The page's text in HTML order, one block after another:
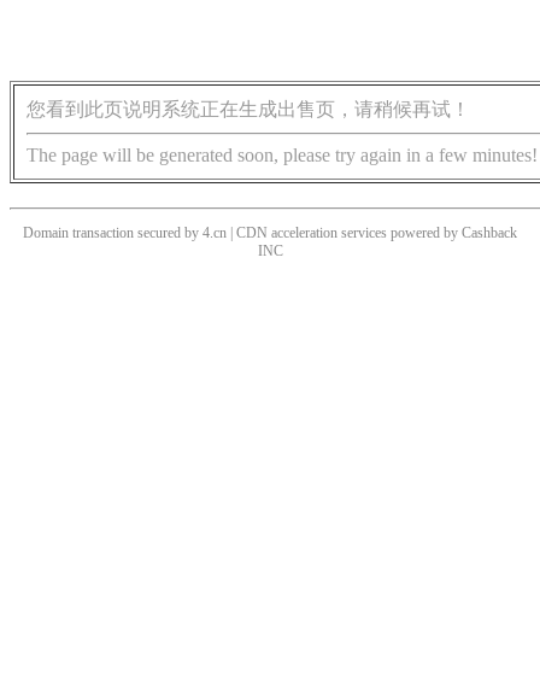
您看到此页说明系统正在生成出售页，请稍候再试！
The page will be generated soon, please try again in a few minutes!
Domain transaction secured by 4.cn | CDN acceleration services powered by Cashback
INC